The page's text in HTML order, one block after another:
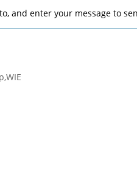
and enter your message to